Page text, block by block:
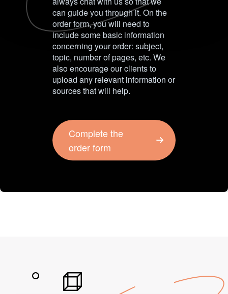
can guide you through it. On the
order form, you will need to
include some basic information
concerning your order: subject,
topic, number of pages, etc. We
also encourage our clients to
upload any relevant information or
sources that will help.
Complete the
order form